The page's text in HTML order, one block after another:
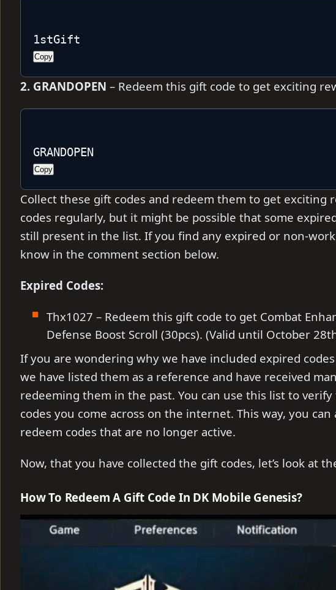
1stGift
Copy
2. GRANDOPEN – Redeem this gift code to get exciting
GRANDOPEN
Copy
Collect these gift codes and redeem them to get exciting
codes regularly, but it might be possible that some
still present in the list. If you find any expired or non-
know in the comment section below.
Expired Codes:
Thx1027 – Redeem this gift code to get Combat
Defense Boost Scroll (30pcs). (Valid until October
If you are wondering why we have included expired
we have listed them as a reference and have received
redeeming them in the past. You can use this list to
codes you come across on the internet. This way, you
redeem codes that are no longer active.
Now, that you have collected the gift codes, let’s look at
How To Redeem A Gift Code In DK Mobile Genesis?